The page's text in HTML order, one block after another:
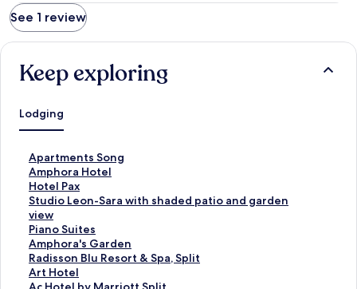
message to request the refund from Expedia however Expedia
confirms host refused the refund. Unfair and not timely
communication by host.
See 1 review
Keep exploring
Lodging
Apartments Song
S
t
a
n
d
a
r
d
L
i
Amphora Hotel
S
t
a
n
d
a
r
d
L
Hotel Pax
S
t
a
n
d
a
r
d
Studio Leon-Sara with shaded patio and garden
view
S
t
a
n
d
a
r
Piano Suites
S
t
a
n
d
Amphora's Garden
S
t
a
n
Radisson Blu Resort & Spa, Split
S
t
a
Art Hotel
S
t
S